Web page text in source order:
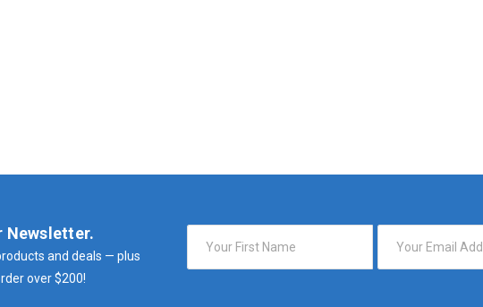
Newsletter.
and deals — plus
over $200!
Address